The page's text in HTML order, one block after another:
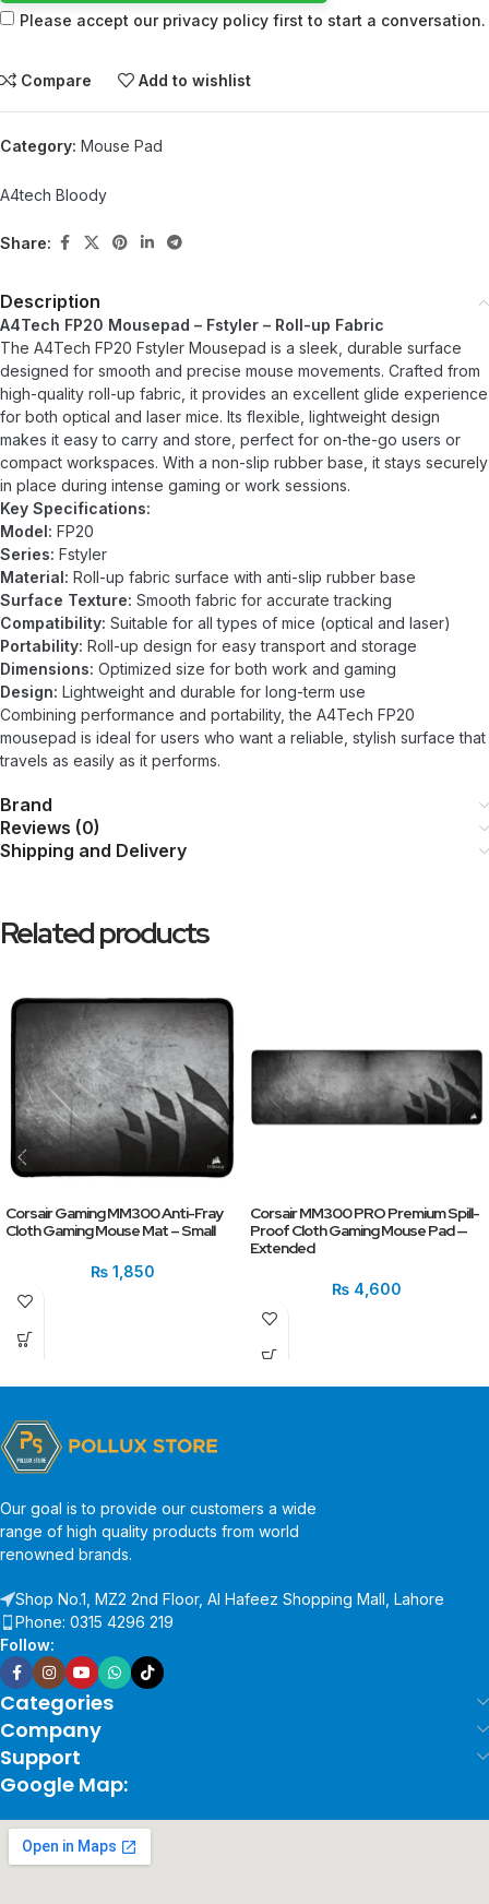
Please accept our privacy policy first to start a conversation.
Compare Add to wishlist
Category: Mouse Pad
A4tech Bloody
Share:
Description
A4Tech FP20 Mousepad – Fstyler – Roll-up Fabric
The A4Tech FP20 Fstyler Mousepad is a sleek, durable surface
designed for smooth and precise mouse movements. Crafted from
high-quality roll-up fabric, it provides an excellent glide experience
for both optical and laser mice. Its flexible, lightweight design
makes it easy to carry and store, perfect for on-the-go users or
compact workspaces. With a non-slip rubber base, it stays securely
in place during intense gaming or work sessions.
Key Specifications:
Model: FP20
Series: Fstyler
Material: Roll-up fabric surface with anti-slip rubber base
Surface Texture: Smooth fabric for accurate tracking
Compatibility: Suitable for all types of mice (optical and laser)
Portability: Roll-up design for easy transport and storage
Dimensions: Optimized size for both work and gaming
Design: Lightweight and durable for long-term use
Combining performance and portability, the A4Tech FP20
mousepad is ideal for users who want a reliable, stylish surface that
travels as easily as it performs.
Brand
Reviews (0)
Shipping and Delivery
Related products
Corsair Gaming MM300 Anti-Fray
Cloth Gaming Mouse Mat – Small
₨1,850
Corsair MM300 PRO Premium Spill-
Proof Cloth Gaming Mouse Pad —
Extended
₨ 4,600
Our goal is to provide our customers a wide
range of high quality products from world
renowned brands.
Shop No.1, MZ2 2nd Floor, Al Hafeez Shopping Mall, Lahore
Phone: 0315 4296 219
Follow:
Categories
Company
Support
Google Map: